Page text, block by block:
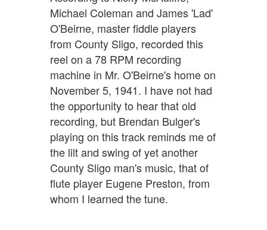
Michael Coleman and James 'Lad'
O'Beirne, master fiddle players
from County Sligo, recorded this
reel on a 78 RPM recording
machine in Mr. O'Beirne's home on
November 5, 1941. I have not had
the opportunity to hear that old
recording, but Brendan Bulger's
playing on this track reminds me of
the lilt and swing of yet another
County Sligo man's music, that of
flute player Eugene Preston, from
whom I learned the tune.